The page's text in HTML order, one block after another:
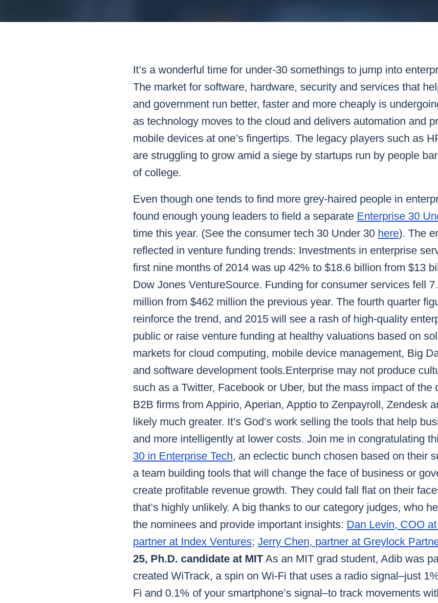
Mark43 Fortified
It’s a wonderful time for under-30 somethings to jump into
The market for software, hardware, security and services that
and government run better, faster and more cheaply is
as technology moves to the cloud and delivers automation and
mobile devices at one’s fingertips. The legacy players such as
are struggling to grow amid a siege by startups run by people
of college.
Even though one tends to find more grey-haired people in
found enough young leaders to field a separate Enterprise 30
time this year. (See the consumer tech 30 Under 30 here). The
reflected in venture funding trends: Investments in enterprise
first nine months of 2014 was up 42% to $18.6 billion from $13
Dow Jones VentureSource. Funding for consumer services fell
million from $462 million the previous year. The fourth quarter
reinforce the trend, and 2015 will see a rash of high-quality
public or raise venture funding at healthy valuations based on
markets for cloud computing, mobile device management, Big
and software development tools.Enterprise may not produce
such as a Twitter, Facebook or Uber, but the mass impact of the
B2B firms from Appirio, Aperian, Apptio to Zenpayroll, Zendesk
likely much greater. It’s God’s work selling the tools that help
and more intelligently at lower costs. Join me in congratulating
30 in Enterprise Tech, an eclectic bunch chosen based on their
a team building tools that will change the face of business or
create profitable revenue growth. They could fall flat on their
that’s highly unlikely. A big thanks to our category judges, who
the nominees and provide important insights: Dan Levin, COO
partner at Index Ventures; Jerry Chen, partner at Greylock
25, Ph.D. candidate at MITAs an MIT grad student, Adib was
created WiTrack, a spin on Wi-Fi that uses a radio signal–just
Fi and 0.1% of your smartphone’s signal–to track movements